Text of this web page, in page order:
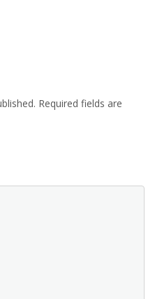
Required fields are